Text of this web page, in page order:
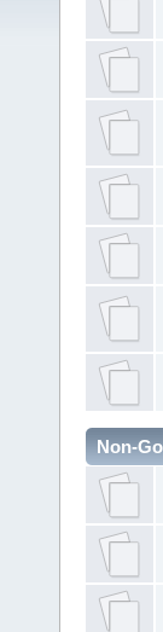
Non-